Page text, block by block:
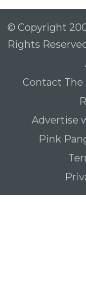
© Copyright
Rights
Contact The
Advertise
Pink